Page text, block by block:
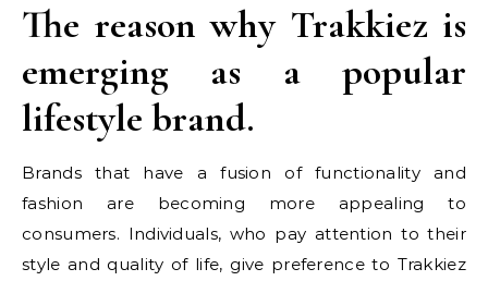
The reason why Trakkiez is
emerging as a popular
lifestyle brand.
Brands that have a fusion of functionality and
fashion are becoming more appealing to
consumers. Individuals, who pay attention to their
style and quality of life, give preference to Trakkiez